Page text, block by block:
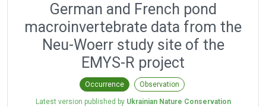
German and French pond
macroinvertebrate data from the
Neu-Woerr study site of the
EMYS-R project
Occurrence Observation
Latest version published by Ukrainian Nature Conservation